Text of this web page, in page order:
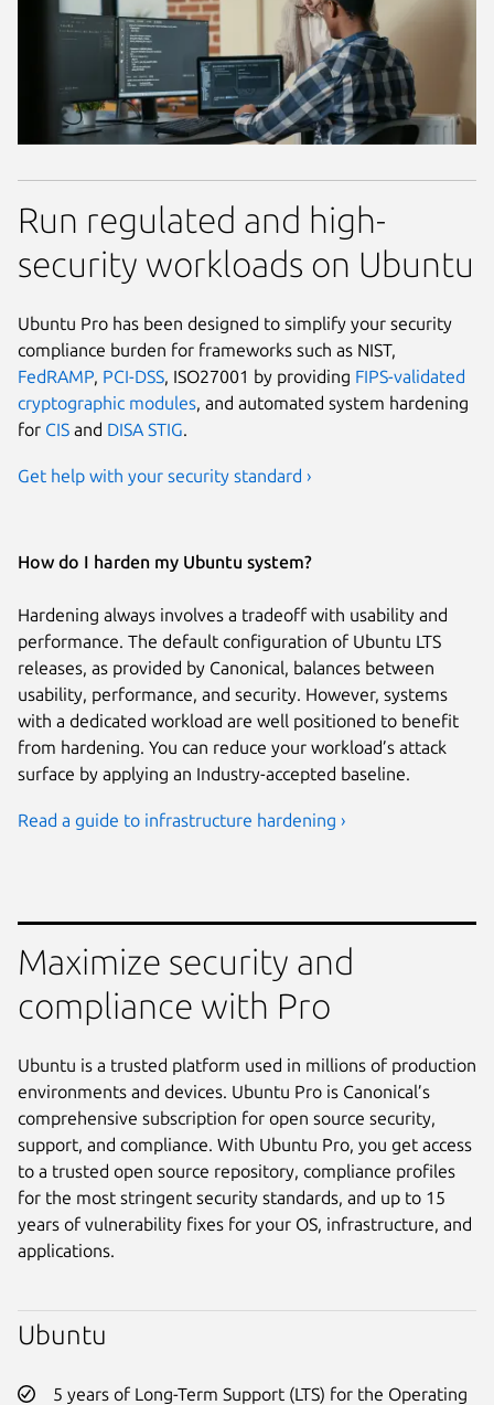
Run regulated and high-
security workloads on Ubuntu
Ubuntu Pro has been designed to simplify your security
compliance burden for frameworks such as NIST,
FedRAMP PCI-DSS , ISO27001 by providing FIPS-validated
cryptographic modules , and automated system hardening
for CIS and DISA STIG
Get help with your security standard ›
How do I harden my Ubuntu system?
Hardening always involves a tradeoff with usability and
performance. The default configuration of Ubuntu LTS
releases, as provided by Canonical, balances between
usability, performance, and security. However, systems
with a dedicated workload are well positioned to benefit
from hardening. You can reduce your workload’s attack
surface by applying an Industry-accepted baseline.
Read a guide to infrastructure hardening ›
Maximize security and
compliance with Pro
Ubuntu is a trusted platform used in millions of production
environments and devices. Ubuntu Pro is Canonical’s
comprehensive subscription for open source security,
support, and compliance. With Ubuntu Pro, you get access
to a trusted open source repository, compliance profiles
for the most stringent security standards, and up to 15
years of vulnerability fixes for your OS, infrastructure, and
applications.
Ubuntu
5 years of Long-Term Support (LTS) for the Operating